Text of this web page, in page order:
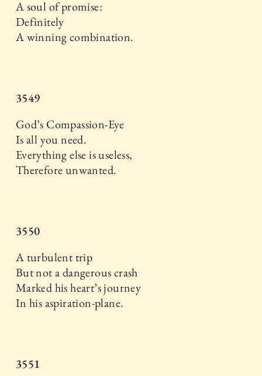
A soul of promise:
Definitely
A winning combination.
3549
God’s Compassion-Eye
Is all you need.
Everything else is useless,
Therefore unwanted.
3550
A turbulent trip
But not a dangerous crash
Marked his heart’s journey
In his aspiration-plane.
3551